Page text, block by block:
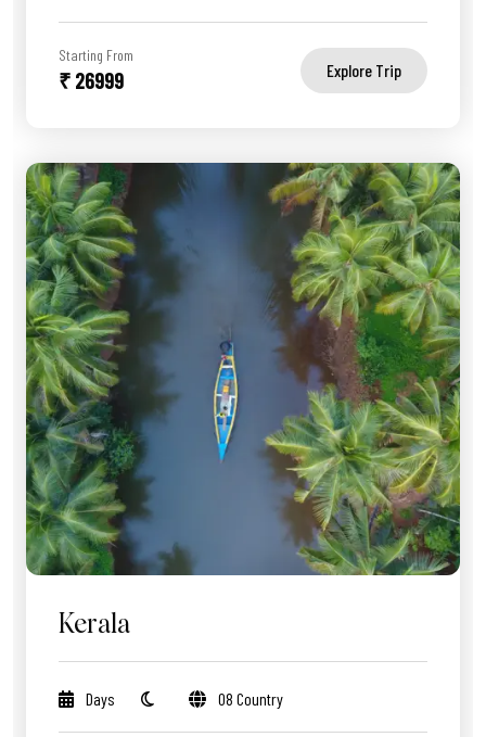
Starting From
₹ 26999 Explore Trip
Kerala
Days 08 Country